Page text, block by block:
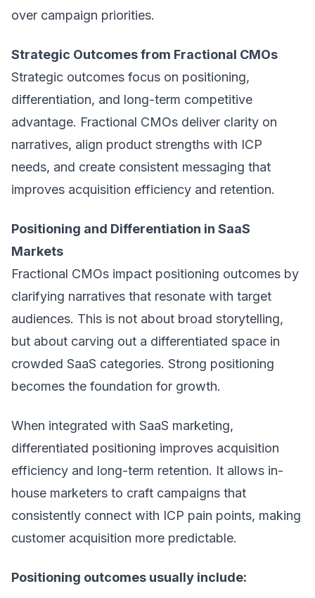
over campaign priorities.
Strategic Outcomes from Fractional CMOs
Strategic outcomes focus on positioning,
differentiation, and long-term competitive
advantage. Fractional CMOs deliver clarity on
narratives, align product strengths with ICP
needs, and create consistent messaging that
improves acquisition efficiency and retention.
Positioning and Differentiation in SaaS
Markets
Fractional CMOs impact positioning outcomes by
clarifying narratives that resonate with target
audiences. This is not about broad storytelling,
but about carving out a differentiated space in
crowded SaaS categories. Strong positioning
becomes the foundation for growth.
When integrated with SaaS marketing,
differentiated positioning improves acquisition
efficiency and long-term retention. It allows in-
house marketers to craft campaigns that
consistently connect with ICP pain points, making
customer acquisition more predictable.
Positioning outcomes usually include: